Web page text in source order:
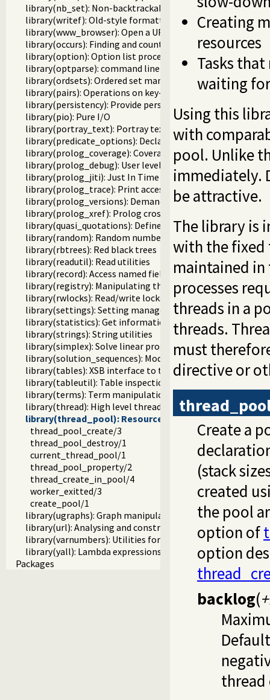
library(nb_set): Non-backtrackable set
library(writef): Old-style formatted write
library(www_browser): Open a URL in the users browser
library(occurs): Finding and counting sub-terms
library(option): Option list processing
library(optparse): command line parsing
library(ordsets): Ordered set manipulation
library(pairs): Operations on key-value lists
library(persistency): Provide persistent dynamic predicates
library(pio): Pure I/O
library(portray_text): Portray text
library(predicate_options): Declare option-processing of
library(prolog_coverage): Coverage analysis tool
library(prolog_debug): User level debugging tools
library(prolog_jiti): Just In Time Indexing (JITI) utilities
library(prolog_trace): Print access to predicates
library(prolog_versions): Demand specific (Prolog)
library(prolog_xref): Prolog cross-referencer data
library(quasi_quotations): Define Quasi Quotation syntax
library(random): Random numbers
library(rbtrees): Red black trees
library(readutil): Read utilities
library(record): Access named fields in a term
library(registry): Manipulating the Windows registry
library(rwlocks): Read/write locks
library(settings): Setting management
library(statistics): Get information about resource usage
library(strings): String utilities
library(simplex): Solve linear programming problems
library(solution_sequences): Modify solution sequences
library(tables): XSB interface to tables
library(tableutil): Table inspection and statistics utilities
library(terms): Term manipulation
library(thread): High level thread primitives
library(thread_pool): Resource bounded thread
thread_pool_create/3
thread_pool_destroy/1
current_thread_pool/1
thread_pool_property/2
thread_create_in_pool/4
worker_exitted/3
create_pool/1
library(ugraphs): Graph manipulation library
library(url): Analysing and constructing URL
library(varnumbers): Utilities for numbered terms
library(yall): Lambda expressions
Packages
Creating
resources
Tasks
waiting
Using this
with
pool. Unlike
immediately.
be attractive.
The library is
with the
maintained in
processes
threads in a
threads.
must
directive or
Create a
(stack
created
the pool
option of
option
backlog(